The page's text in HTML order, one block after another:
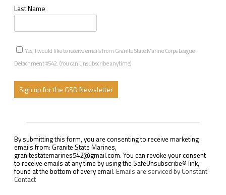
Last Name
Yes, I would like to receive emails from Granite State Marine Corps League
Detachment #542. (You can unsubscribe anytime)
s
t
a
n
t
C
o
By submitting this form, you are consenting to receive marketing
emails from: Granite State Marines,
granitestatemarines542@gmail.com. You can revoke your consent
to receive emails at any time by using the SafeUnsubscribe® link,
found at the bottom of every email. Emails are serviced by Constant
Contact